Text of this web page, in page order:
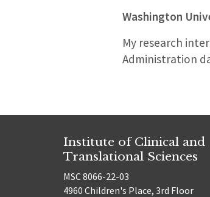
Washington
My research
Administration
Institute of Clinical and
Translational Sciences
MSC 8066-22-03
4960 Children's Place, 3rd Floor